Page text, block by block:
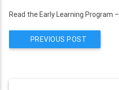
Read the Early Learning Program –
POSTPREVIOUS POST